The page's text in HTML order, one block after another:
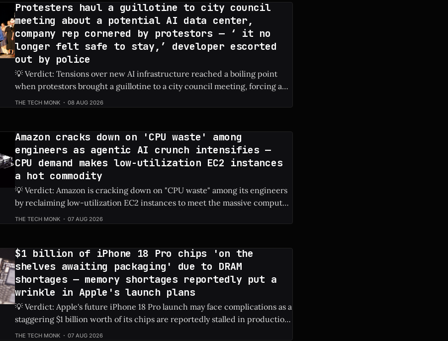
Protesters haul a guillotine to city council
meeting about a potential AI data center,
company rep cornered by protestors — ‘ it no
longer felt safe to stay,’ developer escorted
out by police
💡 Verdict: Tensions over new AI infrastructure reached a boiling point
when protestors brought a guillotine to a city council meeting, forcing a
tech developer to be escorted out by police. Check Price: AI Data Center ⚡
Quick Hits * Protestors hauled a guillotine to a local city council meeting
THE TECH MONK 08 AUG 2026
Amazon cracks down on 'CPU waste' among
engineers as agentic AI crunch intensifies —
CPU demand makes low-utilization EC2 instances
a hot commodity
💡 Verdict: Amazon is cracking down on "CPU waste" among its engineers
by reclaiming low-utilization EC2 instances to meet the massive compute
demands of agentic AI. Check Price: Amazon EC2 ⚡ Quick Hits * Amazon is
actively reclaiming low-utilization EC2 instances from its own engineers. *
THE TECH MONK 07 AUG 2026
$1 billion of iPhone 18 Pro chips 'on the
shelves awaiting packaging' due to DRAM
shortages — memory shortages reportedly put a
wrinkle in Apple's launch plans
💡 Verdict: Apple's future iPhone 18 Pro launch may face complications as a
staggering $1 billion worth of its chips are reportedly stalled in production
due to global DRAM shortages. Check Price: iPhone 18 Pro ⚡ Quick Hits *
THE TECH MONK 07 AUG 2026